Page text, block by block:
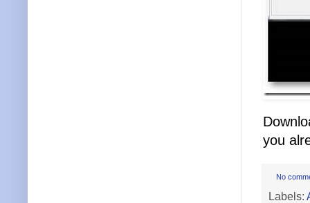
you
No
Labels: